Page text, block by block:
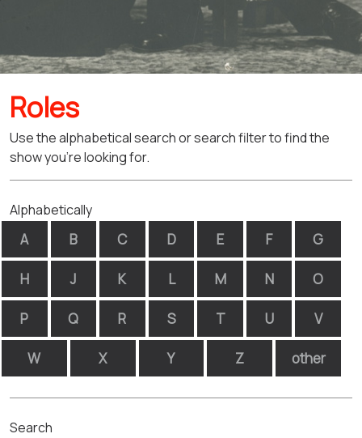
Roles
Use the alphabetical search or search filter to find the
show you're looking for.
Alphabetically
A B C D E F G
H J K L M N O
P Q R S T U V
W X Y Z other
Search